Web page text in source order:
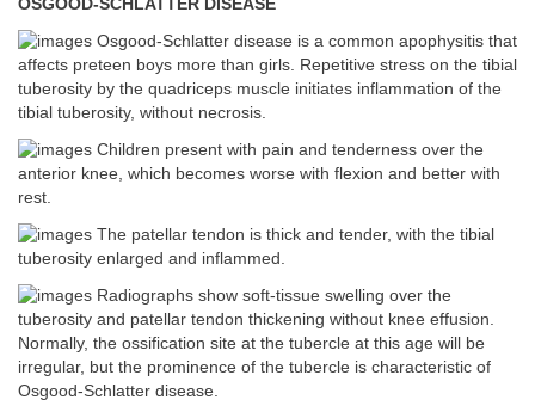
OSGOOD-SCHLATTER DISEASE
Osgood-Schlatter disease is a common apophysitis that
affects preteen boys more than girls. Repetitive stress on the tibial
tuberosity by the quadriceps muscle initiates inflammation of the
tibial tuberosity, without necrosis.
Children present with pain and tenderness over the
anterior knee, which becomes worse with flexion and better with
rest.
The patellar tendon is thick and tender, with the tibial
tuberosity enlarged and inflammed.
Radiographs show soft-tissue swelling over the
tuberosity and patellar tendon thickening without knee effusion.
Normally, the ossification site at the tubercle at this age will be
irregular, but the prominence of the tubercle is characteristic of
Osgood-Schlatter disease.